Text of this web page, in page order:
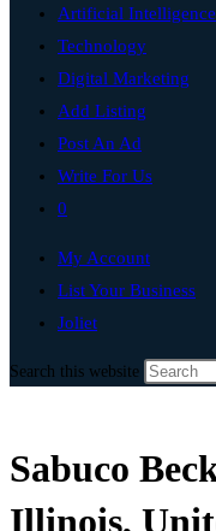
Artificial Intelligence
Technology
Digital Marketing
Add Listing
Post An Ad
Write For Us
0
My Account
List Your Business
Joliet
Search this website
Sabuco
Illinois,